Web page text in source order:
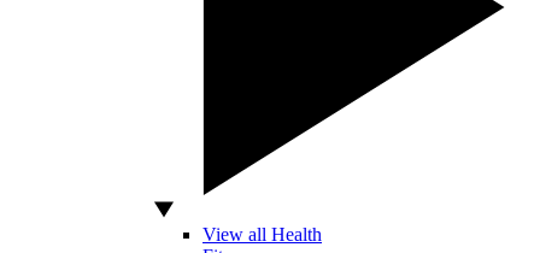
View all Health